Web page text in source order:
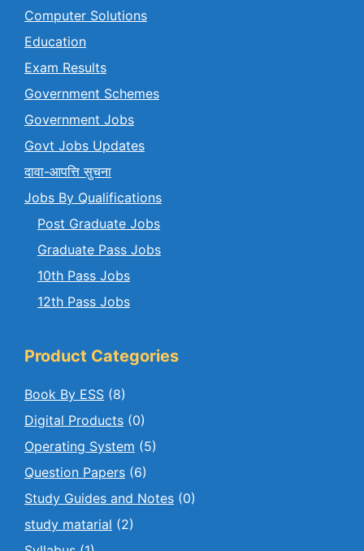
Computer Solutions
Education
Exam Results
Government Schemes
Government Jobs
Govt Jobs Updates
दावा-आपत्ति सुचना
Jobs By Qualifications
Post Graduate Jobs
Graduate Pass Jobs
10th Pass Jobs
12th Pass Jobs
Product Categories
Book By ESS (8)
Digital Products (0)
Operating System (5)
Question Papers (6)
Study Guides and Notes (0)
study matarial (2)